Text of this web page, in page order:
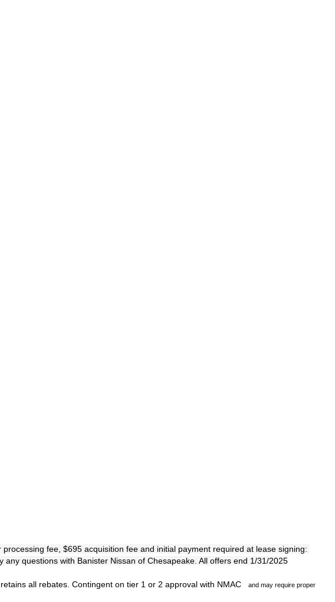
fee, $695 acquisition fee and initial payment required at lease signing:
questions with Banister Nissan of Chesapeake. All offers end 1/31/2025
all rebates. Contingent on tier 1 or 2 approval with NMAC
and may require proper